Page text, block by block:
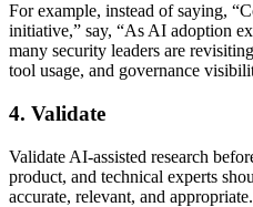
For example, instead of saying,
initiative,” say, “As AI adoption
many security leaders are
tool usage, and governance
4. Validate
Validate AI-assisted research
product, and technical experts
accurate, relevant, and appropriate.